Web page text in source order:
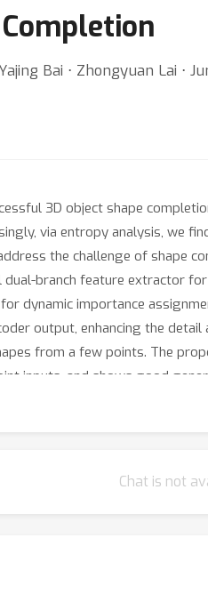
Completion
Bai ⋅ Zhongyuan Lai ⋅
3D object shape
via entropy analysis, we
the challenge of shape
dual-branch feature extractor
dynamic importance
output, enhancing the
from a few points. The
inputs, and shows good
Chat is not